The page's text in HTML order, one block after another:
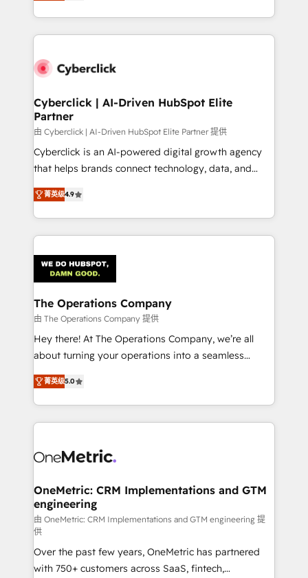
custom HubSpot CRM solutions. Our experts design,
implement, and optimize systems to enhance user
marketing, and service teams. From setup to
management, and speed up deal closures. With 500+
projects completed, our Agile approach ensures your
HubSpot CRM drives measurable results. Our
RevOps services align your sales, marketing, and
customer success teams for peak performance. We
retention—by refining processes and eliminating
inefficiencies. Using HubSpot tools and data-driven
Cyberclick | AI-Driven HubSpot Elite
Partner
由 Cyberclick | AI-Driven HubSpot Elite Partner 提供
Cyberclick is an AI-powered digital growth agency
that helps brands connect technology, data, and
creativity to achieve measurable results. Founded in
Barcelona and operating across Spain, LATAM, and
the UK, we support global companies in building
smarter marketing, sales, and customer success
Iberia (Spain & Portugal), we combine human insight
with intelligent automation to drive sustainable
growth. Our multidisciplinary team designs solutions
that simplify complexity, boost performance, and
turn innovation into real impact. 🌍 Highlights •
HubSpot Partner since 2012 • 2022 EMEA Impact
projects • Clients in 30+ industries • Proprietary
technology for integrations • Multilingual team:
菁英级4.9
The Operations Company
由 The Operations Company 提供
Hey there! At The Operations Company, we’re all
about turning your operations into a seamless
experience that powers real results. We specialize in
transforming complex systems into efficient,
scalable solutions that work across your entire
organization. We’re a unique blend of deep HubSpot
operational know-how. We know that no two
solutions. Instead, we dive in to understand your
needs, goals, and challenges to deliver solutions that
fit like a glove. We’re committed to being both
highly effective and fun to work with. We believe in
efficient processes, as well as building great
relationships. Your success is our success, and we’re
菁英级5.0
OneMetric: CRM Implementations and GTM
engineering
由 OneMetric: CRM Implementations and GTM engineering 提
供
Over the past few years, OneMetric has partnered
with 750+ customers across SaaS, fintech,